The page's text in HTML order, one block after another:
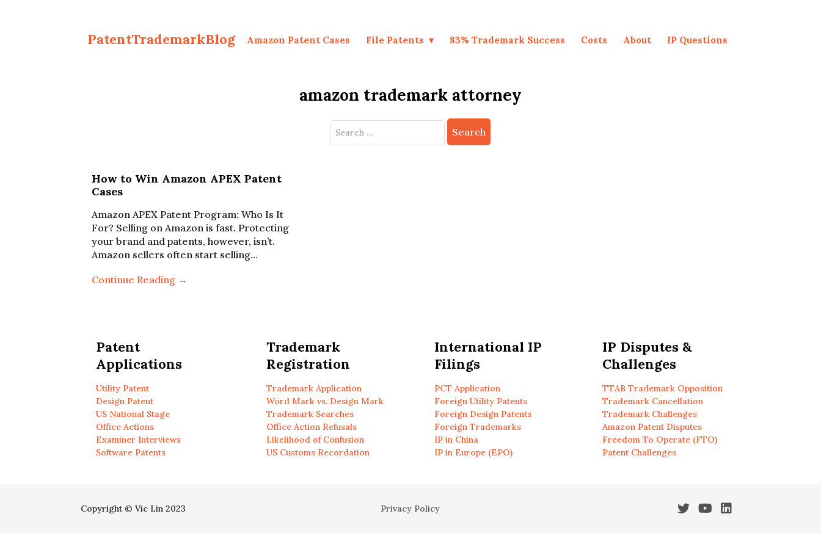
PatentTrademarkBlog Amazon Patent Cases File Patents 83% Trademark Success Costs About IP Questions
amazon trademark attorney
Search
How to Win Amazon APEX Patent
Cases
Amazon APEX Patent Program: Who Is It
For? Selling on Amazon is fast. Protecting
your brand and patents, however, isn’t.
Amazon sellers often start selling…
Continue Reading →
Patent
Applications
Utility Patent
Design Patent
US National Stage
Office Actions
Examiner Interviews
Software Patents
Trademark
Registration
Trademark Application
Word Mark vs. Design Mark
Trademark Searches
Office Action Refusals
Likelihood of Confusion
US Customs Recordation
International IP
Filings
PCT Application
Foreign Utility Patents
Foreign Design Patents
Foreign Trademarks
IP in China
IP in Europe (EPO)
IP Disputes &
Challenges
TTAB Trademark Opposition
Trademark Cancellation
Trademark Challenges
Amazon Patent Disputes
Freedom To Operate (FTO)
Patent Challenges
Copyright © Vic Lin 2023 Privacy Policy